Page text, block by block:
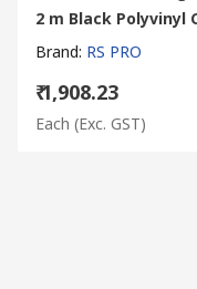
2 m Black Polyvinyl
Brand: RS PRO
₹ 1,908.23
Each (Exc. GST)